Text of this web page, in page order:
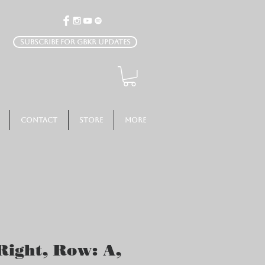
Subscribe for GBKR Updates
Contact Store More
Row: A,